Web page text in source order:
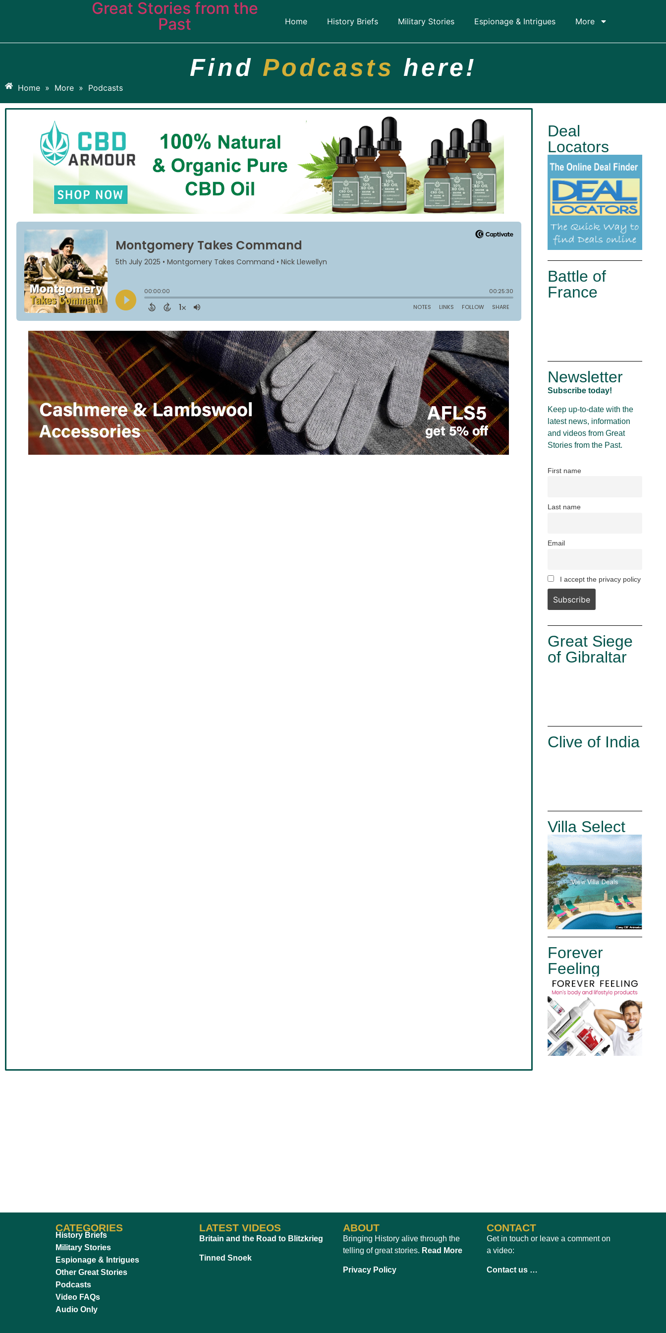
Great Stories from the
Past
Home History Briefs Military Stories Espionage & Intrigues More
Find Podcasts here!
Home » More » Podcasts
Deal
Locators
Battle of
France
Newsletter
Subscribe today!
Keep up-to-date with the
latest news, information
and videos from Great
Stories from the Past.
First name
Last name
Email
I accept the privacy policy
Great Siege
of Gibraltar
Clive of India
Villa Select
Forever
Feeling
CATEGORIES
History Briefs
Military Stories
Espionage & Intrigues
Other Great Stories
Podcasts
Video FAQs
Audio Only
LATEST VIDEOS
Britain and the Road to Blitzkrieg
Tinned Snoek
ABOUT
Bringing History alive through the
telling of great stories. Read More
Privacy Policy
CONTACT
Get in touch or leave a comment on
a video:
Contact us …